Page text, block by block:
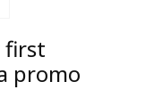
first
promo